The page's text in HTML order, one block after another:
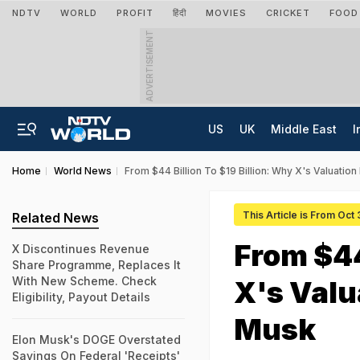
NDTV WORLD PROFIT हिंदी MOVIES CRICKET FOOD
ADVERTISEMENT
US UK Middle East
Home World News From $44 Billion To $19 Billion: Why X's
This Article is From Oct
From
X's
Musk
Related News
X Discontinues Revenue
Share Programme, Replaces It
With New Scheme. Check
Eligibility, Payout Details
Elon Musk's DOGE Overstated
Savings On Federal 'Receipts'